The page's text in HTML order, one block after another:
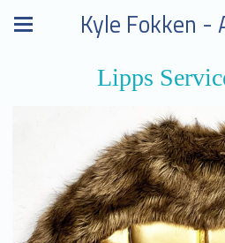
Kyle Fokken -
Lipps